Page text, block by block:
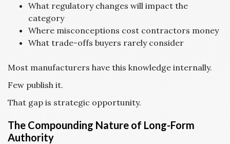
What regulatory changes will impact the
category
Where misconceptions cost contractors money
What trade-offs buyers rarely consider
Most manufacturers have this knowledge internally.
Few publish it.
That gap is strategic opportunity.
The Compounding Nature of Long-Form
Authority